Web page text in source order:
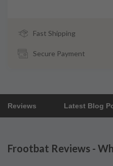
Fast Shipping
Secure Payment
Reviews Latest Blog
Frootbat Reviews -